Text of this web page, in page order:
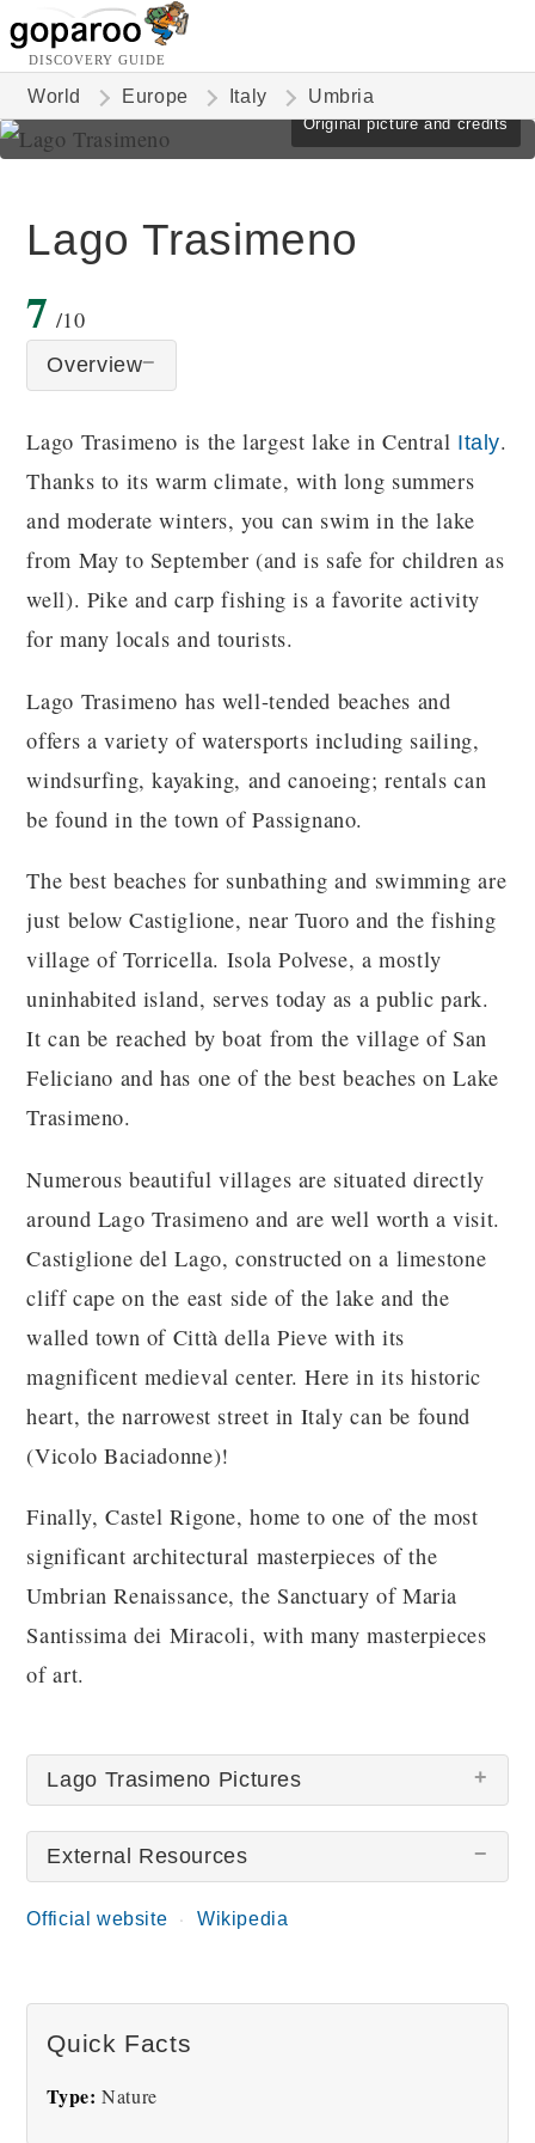
DISCOVERY GUIDE
World Europe Italy Umbria
Original picture and credits
Lago Trasimeno
7 /10
Overview
Lago Trasimeno is the largest lake in Central Italy.
Thanks to its warm climate, with long summers
and moderate winters, you can swim in the lake
from May to September (and is safe for children as
well). Pike and carp fishing is a favorite activity
for many locals and tourists.
Lago Trasimeno has well-tended beaches and
offers a variety of watersports including sailing,
windsurfing, kayaking, and canoeing; rentals can
be found in the town of Passignano.
The best beaches for sunbathing and swimming are
just below Castiglione, near Tuoro and the fishing
village of Torricella. Isola Polvese, a mostly
uninhabited island, serves today as a public park.
It can be reached by boat from the village of San
Feliciano and has one of the best beaches on Lake
Trasimeno.
Numerous beautiful villages are situated directly
around Lago Trasimeno and are well worth a visit.
Castiglione del Lago, constructed on a limestone
cliff cape on the east side of the lake and the
walled town of Città della Pieve with its
magnificent medieval center. Here in its historic
heart, the narrowest street in Italy can be found
(Vicolo Baciadonne)!
Finally, Castel Rigone, home to one of the most
significant architectural masterpieces of the
Umbrian Renaissance, the Sanctuary of Maria
Santissima dei Miracoli, with many masterpieces
of art.
Lago Trasimeno Pictures
Lake Trasimeno
External Resources
Official website Wikipedia
Quick Facts
Type: Nature